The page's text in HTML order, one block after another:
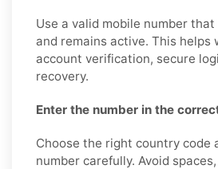
Use a valid mobile number
and remains active. This helps
account verification, secure
recovery.
Enter the number in the
Choose the right country code
number carefully. Avoid